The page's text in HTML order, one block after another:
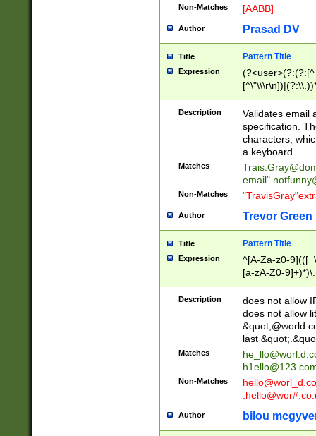
Non-Matches [AABB]
Author Prasad DV
Title Pattern Title
Expression
(?:[^
(?:\\.))*\])))*)
Description
Validates email
specification.
characters,
a keyboard.
Matches
email"
Non-Matches
Author Trevor Green
Title Pattern Title
Expression
^[A-Za-z0-
[a-zA-Z0-
Description
does not allow
does not allow
last
Matches
Non-Matches
Author bilou